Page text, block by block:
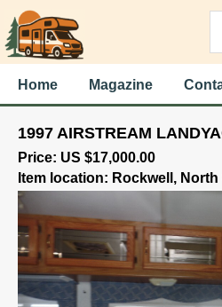
Home Magazine
1997 AIRSTREAM
Price: US $17,000.00
Item location: Rockwell,